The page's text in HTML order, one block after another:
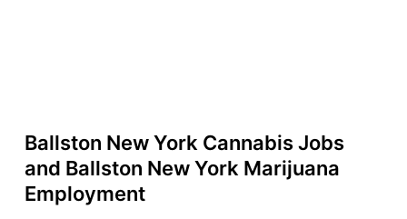
Ballston New York Cannabis Jobs
and Ballston New York Marijuana
Employment